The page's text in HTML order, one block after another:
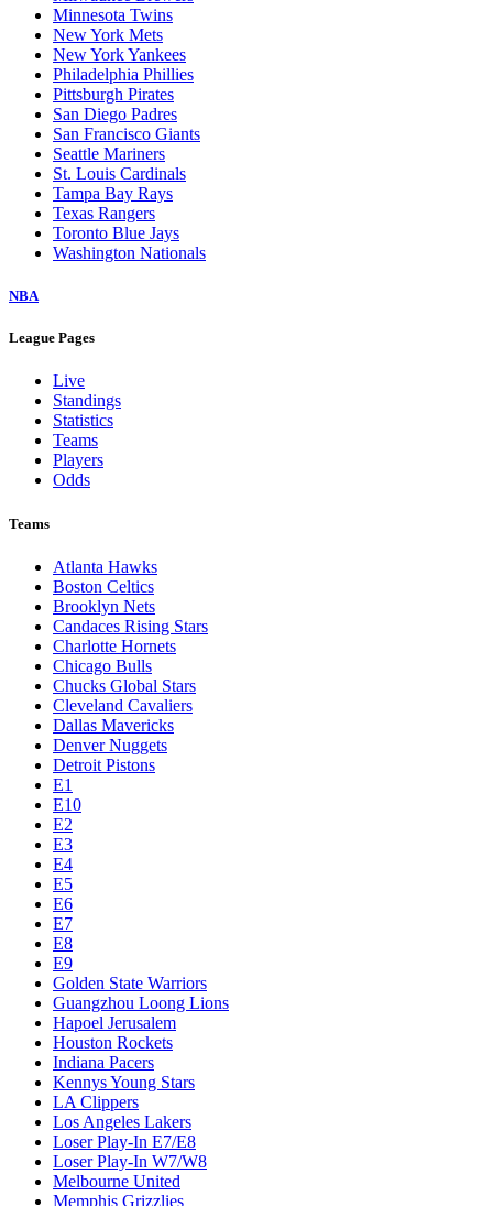
Minnesota Twins
New York Mets
New York Yankees
Philadelphia Phillies
Pittsburgh Pirates
San Diego Padres
San Francisco Giants
Seattle Mariners
St. Louis Cardinals
Tampa Bay Rays
Texas Rangers
Toronto Blue Jays
Washington Nationals
NBA
League Pages
Live
Standings
Statistics
Teams
Players
Odds
Teams
Atlanta Hawks
Boston Celtics
Brooklyn Nets
Candaces Rising Stars
Charlotte Hornets
Chicago Bulls
Chucks Global Stars
Cleveland Cavaliers
Dallas Mavericks
Denver Nuggets
Detroit Pistons
E1
E10
E2
E3
E4
E5
E6
E7
E8
E9
Golden State Warriors
Guangzhou Loong Lions
Hapoel Jerusalem
Houston Rockets
Indiana Pacers
Kennys Young Stars
LA Clippers
Los Angeles Lakers
Loser Play-In E7/E8
Loser Play-In W7/W8
Melbourne United
Memphis Grizzlies